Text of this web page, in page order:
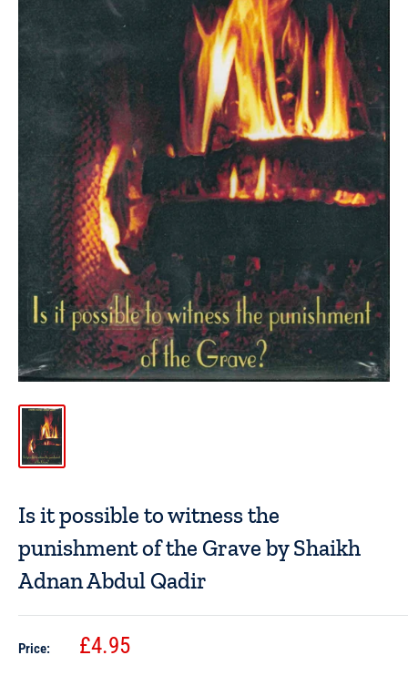
Is it possible to witness the
punishment of the Grave by Shaikh
Adnan Abdul Qadir
Price: £4.95